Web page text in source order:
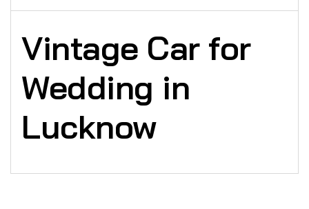
Vintage Car for
Wedding in
Lucknow